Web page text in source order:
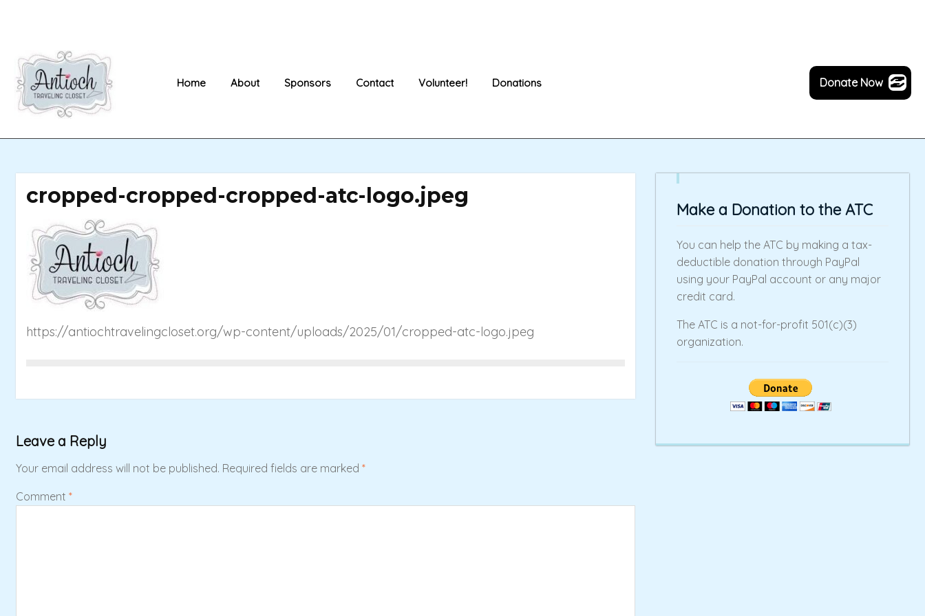
Home About Sponsors Contact Volunteer! Donations Donate Now
cropped-cropped-cropped-atc-logo.jpeg
https://antiochtravelingcloset.org/wp-content/uploads/2025/01/cropped-atc-logo.jpeg
Leave a Reply
Your email address will not be published. Required fields are marked *
Comment *
Make a Donation to the ATC
You can help the ATC by making a tax-
deductible donation through PayPal
using your PayPal account or any major
credit card.
The ATC is a not-for-profit 501(c)(3)
organization.